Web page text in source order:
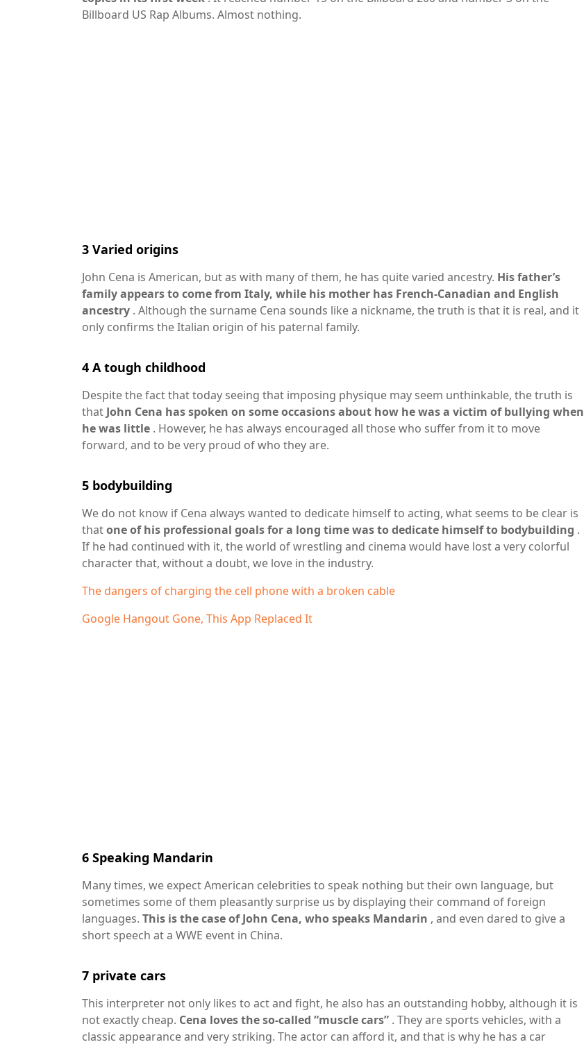
Billboard US Rap Albums. Almost nothing.
3 Varied origins
John Cena is American, but as with many of them, he has quite varied ancestry. His father’s
family appears to come from Italy, while his mother has French-Canadian and English
ancestry . Although the surname Cena sounds like a nickname, the truth is that it is real, and it
only confirms the Italian origin of his paternal family.
4 A tough childhood
Despite the fact that today seeing that imposing physique may seem unthinkable, the truth is
that John Cena has spoken on some occasions about how he was a victim of bullying when
he was little . However, he has always encouraged all those who suffer from it to move
forward, and to be very proud of who they are.
5 bodybuilding
We do not know if Cena always wanted to dedicate himself to acting, what seems to be clear is
thatone of his professional goals for a long time was to dedicate himself to bodybuilding .
If he had continued with it, the world of wrestling and cinema would have lost a very colorful
character that, without a doubt, we love in the industry.
The dangers of charging the cell phone with a broken cable
Google Hangout Gone, This App Replaced It
6 Speaking Mandarin
Many times, we expect American celebrities to speak nothing but their own language, but
sometimes some of them pleasantly surprise us by displaying their command of foreign
languages. This is the case of John Cena, who speaks Mandarin , and even dared to give a
short speech at a WWE event in China.
7 private cars
This interpreter not only likes to act and fight, he also has an outstanding hobby, although it is
not exactly cheap. Cena loves the so-called “muscle cars” . They are sports vehicles, with a
classic appearance and very striking. The actor can afford it, and that is why he has a car